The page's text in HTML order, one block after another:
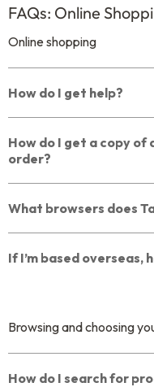
FAQs: Online
Online shopping
How do I get help?
How do I get a copy of
order?
What browsers does
If I’m based overseas,
Browsing and choosing
How do I search for